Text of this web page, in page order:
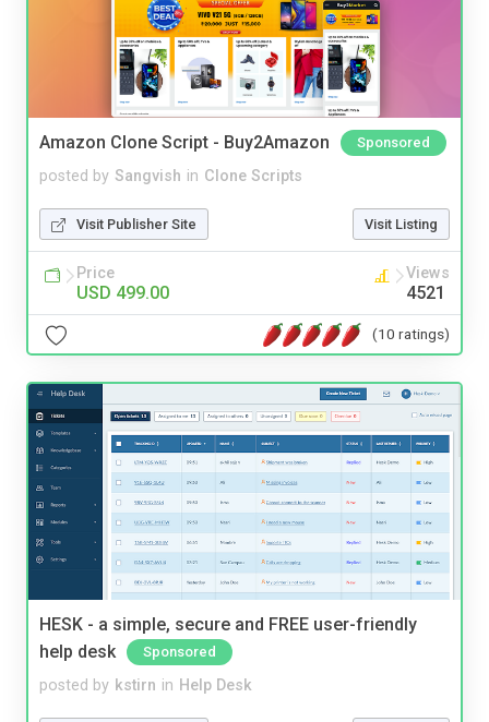
Amazon Clone Script - Buy2Amazon Sponsored
posted by Sangvish in Clone Scripts
Visit Publisher Site Visit Listing
Price
USD 499.00
Views
4521
(10 ratings)
HESK - a simple, secure and FREE user-friendly
help desk
Sponsored
posted by kstirn in Help Desk